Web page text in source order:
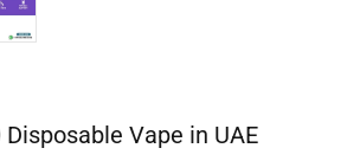
Disposable Vape in UAE